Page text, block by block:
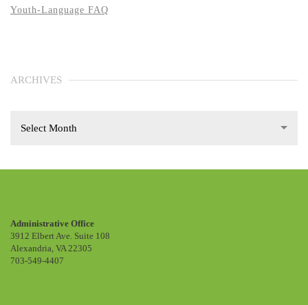
Youth-Language FAQ
ARCHIVES
Select Month
Administrative Office
3912 Elbert Ave. Suite 108
Alexandria, VA 22305
703-549-4407